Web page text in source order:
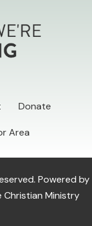
Donate
Area
Powered by
Christian Ministry